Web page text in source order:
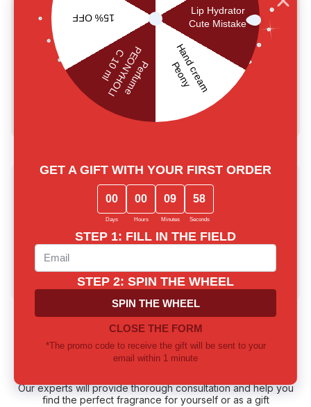
and is SES of Ukraine and CPNP certified. The product
is not tested on animals.
Made in Korea. The shelf life expiration date is 2 years
and the expiration date after its opening is 6 months.
main.reviews_summary_caption
Write a review
Lost among notes? Let us choose
together
Our experts will provide thorough consultation and help you
find the perfect fragrance for yourself or as a gift